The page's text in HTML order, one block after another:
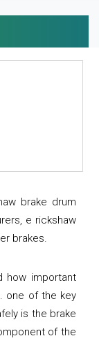
brake drum
e rickshaw
brakes.
how important
one of the key
is the brake
of the